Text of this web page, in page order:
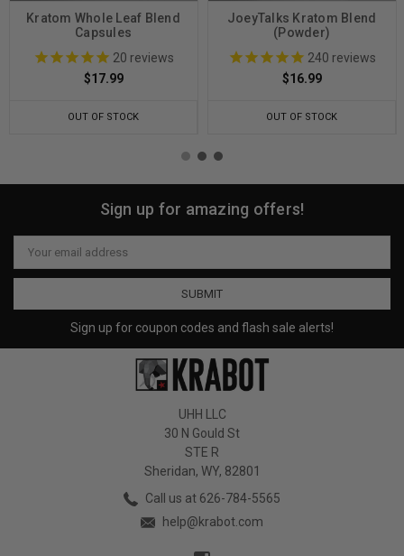
Kratom Whole Leaf Blend
Capsules
20 reviews
$17.99
OUT OF STOCK
JoeyTalks Kratom Blend
(Powder)
240 reviews
$16.99
OUT OF STOCK
Sign up for amazing offers!
Email
Address
Sign up for coupon codes and flash sale alerts!
UHH LLC
30 N Gould St
STE R
Sheridan, WY, 82801
Call us at 626-784-5565
help@krabot.com